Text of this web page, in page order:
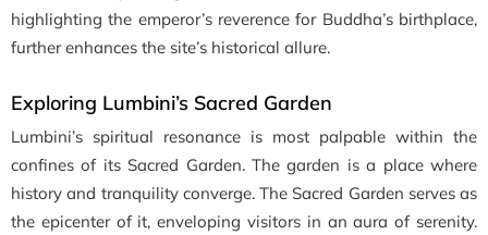
highlighting the emperor’s reverence for Buddha’s birthplace,
further enhances the site’s historical allure.
Exploring Lumbini’s Sacred Garden
Lumbini’s spiritual resonance is most palpable within the
confines of its Sacred Garden. The garden is a place where
history and tranquility converge. The Sacred Garden serves as
the epicenter of it, enveloping visitors in an aura of serenity.